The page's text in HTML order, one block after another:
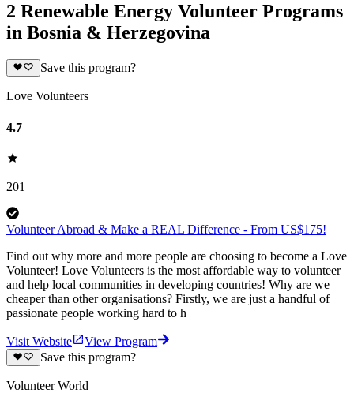
2 Renewable Energy Volunteer Programs
in Bosnia & Herzegovina
Save this program?
Love Volunteers
4.7
201
Volunteer Abroad & Make a REAL Difference - From US$175!
Find out why more and more people are choosing to become a Love
Volunteer! Love Volunteers is the most affordable way to volunteer
and help local communities in developing countries! Why are we
cheaper than other organisations? Firstly, we are just a handful of
passionate people working hard to h
Visit Website
View Program
Save this program?
Volunteer World